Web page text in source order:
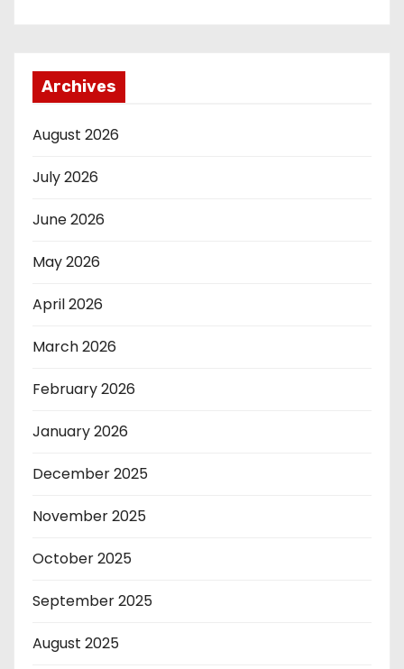
Archives
August 2026
July 2026
June 2026
May 2026
April 2026
March 2026
February 2026
January 2026
December 2025
November 2025
October 2025
September 2025
August 2025